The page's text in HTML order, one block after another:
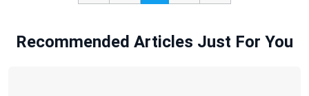
Recommended Articles Just For You